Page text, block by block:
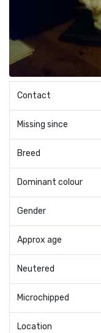
Contact
Missing since
Breed
Dominant colour
Gender
Approx age
Neutered
Microchipped
Location